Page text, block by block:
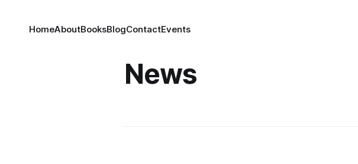
HomeAboutBooksBlogContactEvents
News